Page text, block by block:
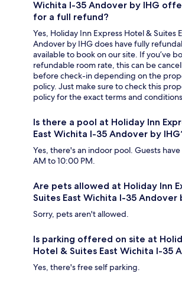
Wichita I-35 Andover by IHG
for a full refund?
Yes, Holiday Inn Express Hotel & Suites
Andover by IHG does have fully
available to book on our site. If you’ve
refundable room rate, this can be
before check-in depending on the
policy. Just make sure to check this
policy for the exact terms and
Is there a pool at Holiday Inn
East Wichita I-35 Andover by
Yes, there's an indoor pool. Guests
AM to 10:00 PM.
Are pets allowed at Holiday Inn
Suites East Wichita I-35 Andover
Sorry, pets aren't allowed.
Is parking offered on site at
Hotel & Suites East Wichita I-35
Yes, there's free self parking.